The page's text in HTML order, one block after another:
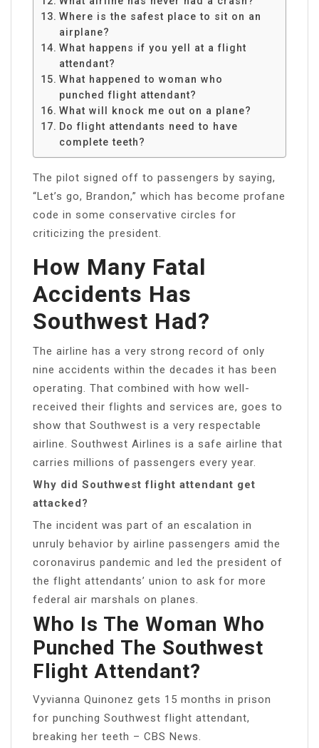
Where is the safest place to sit on an
airplane?
What happens if you yell at a flight
attendant?
What happened to woman who
punched flight attendant?
What will knock me out on a plane?
Do flight attendants need to have
complete teeth?
The pilot signed off to passengers by saying,
“Let’s go, Brandon,” which has become profane
code in some conservative circles for
criticizing the president.
How Many Fatal
Accidents Has
Southwest Had?
The airline has a very strong record of only
nine accidents within the decades it has been
operating. That combined with how well-
received their flights and services are, goes to
show that Southwest is a very respectable
airline. Southwest Airlines is a safe airline that
carries millions of passengers every year.
Why did Southwest flight attendant get
attacked?
The incident was part of an escalation in
unruly behavior by airline passengers amid the
coronavirus pandemic and led the president of
the flight attendants’ union to ask for more
federal air marshals on planes.
Who Is The Woman Who
Punched The Southwest
Flight Attendant?
Vyvianna Quinonez gets 15 months in prison
for punching Southwest flight attendant,
breaking her teeth – CBS News.